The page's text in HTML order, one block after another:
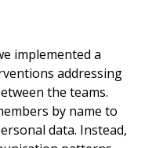
implemented a
addressing
the teams.
by name to
data. Instead,